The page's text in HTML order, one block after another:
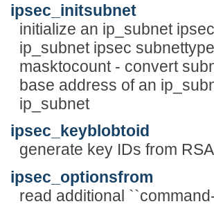
ipsec_initsubnet
initialize an ip_subnet
ip_subnet ipsec
masktocount - convert
base address of an
ip_subnet
ipsec_keyblobtoid
generate key IDs from
ipsec_optionsfrom
read additional